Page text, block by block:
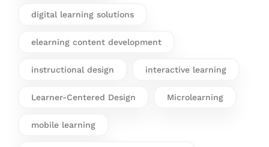
digital learning solutions
elearning content development
instructional design interactive learning
Learner-Centered Design Microlearning
mobile learning